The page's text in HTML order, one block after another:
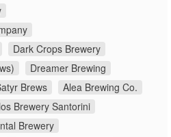
Dark Crops Brewery
Dreamer Brewing
Brews
Alea Brewing Co.
Brewery Santorini
Brewery